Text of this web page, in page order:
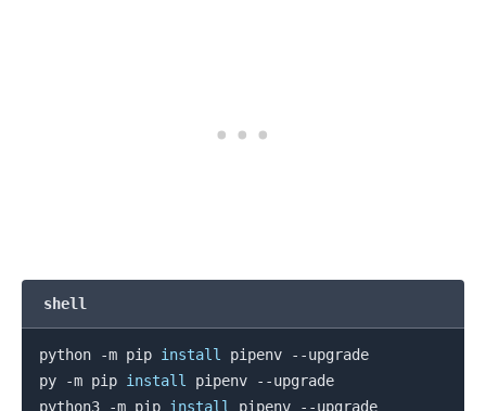
shell
python -m pip install
pipenv --upgrade
py -m pip install
pipenv --upgrade
python3 -m pip install pipenv --upgrade
.........